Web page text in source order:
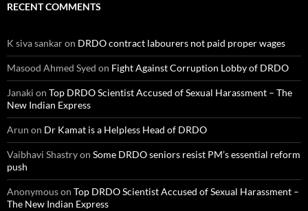
RECENT COMMENTS
K siva sankaron DRDO contract labourers not paid proper wages
Masood Ahmed Syed on Fight Against Corruption Lobby of DRDO
Janaki on Top DRDO Scientist Accused of Sexual Harassment – The
New Indian Express
Arun on Dr Kamat is a Helpless Head of DRDO
Vaibhavi Shastryon Some DRDO seniors resist PM’s essential reform
push
Anonymouson Top DRDO Scientist Accused of Sexual Harassment –
The New Indian Express